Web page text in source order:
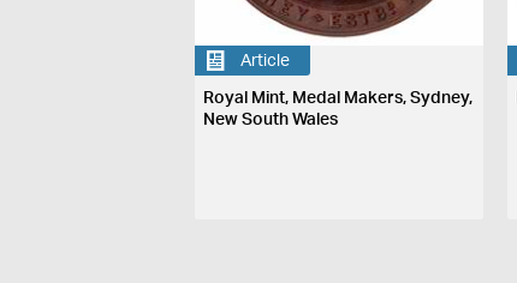
Article
Royal Mint, Medal Makers, Sydney,
New South Wales